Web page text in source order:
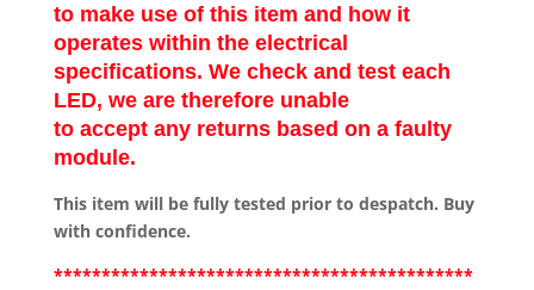
to make use of this item and how it
operates within the electrical
specifications. We check and test each
LED, we are therefore unable
to accept any returns based on a faulty
module.
This item will be fully tested prior to despatch. Buy
with confidence.
********************************************